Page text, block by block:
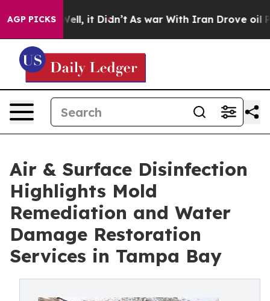
AGP PICKS
Well, it Didn’t As war With Iran Drove oil Prices
Air & Surface Disinfection
Highlights Mold
Remediation and Water
Damage Restoration
Services in Tampa Bay